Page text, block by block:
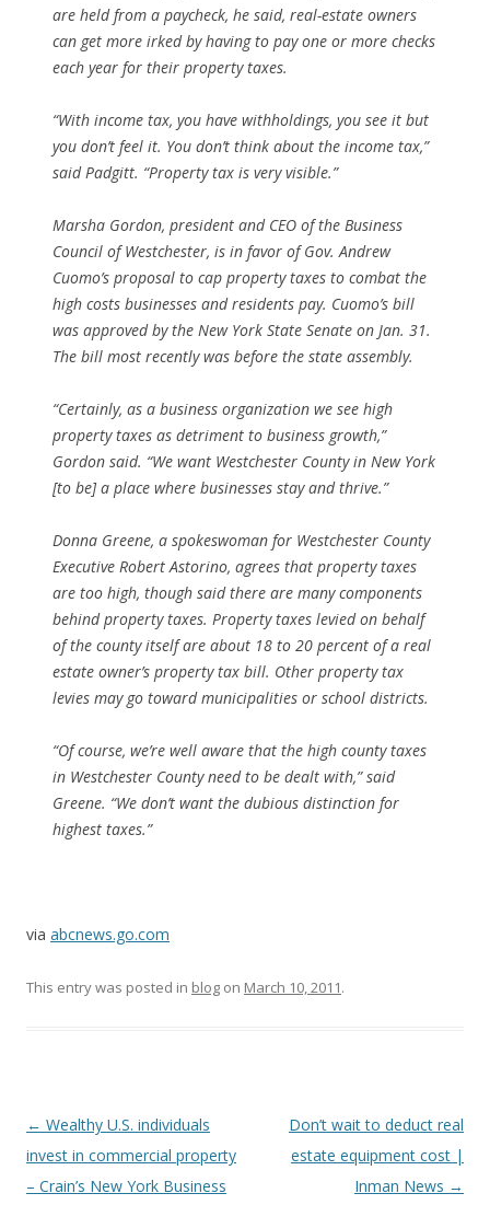
are held from a paycheck, he said, real-estate owners
can get more irked by having to pay one or more checks
each year for their property taxes.
“With income tax, you have withholdings, you see it but
you don’t feel it. You don’t think about the income tax,”
said Padgitt. “Property tax is very visible.”
Marsha Gordon, president and CEO of the Business
Council of Westchester, is in favor of Gov. Andrew
Cuomo’s proposal to cap property taxes to combat the
high costs businesses and residents pay. Cuomo’s bill
was approved by the New York State Senate on Jan. 31.
The bill most recently was before the state assembly.
“Certainly, as a business organization we see high
property taxes as detriment to business growth,”
Gordon said. “We want Westchester County in New York
[to be] a place where businesses stay and thrive.”
Donna Greene, a spokeswoman for Westchester County
Executive Robert Astorino, agrees that property taxes
are too high, though said there are many components
behind property taxes. Property taxes levied on behalf
of the county itself are about 18 to 20 percent of a real
estate owner’s property tax bill. Other property tax
levies may go toward municipalities or school districts.
“Of course, we’re well aware that the high county taxes
in Westchester County need to be dealt with,” said
Greene. “We don’t want the dubious distinction for
highest taxes.”
via abcnews.go.com
This entry was posted in blog on March 10, 2011.
Post
navigation
← Wealthy U.S. individuals
invest in commercial property
– Crain’s New York Business
Don’t wait to deduct real
estate equipment cost |
Inman News →